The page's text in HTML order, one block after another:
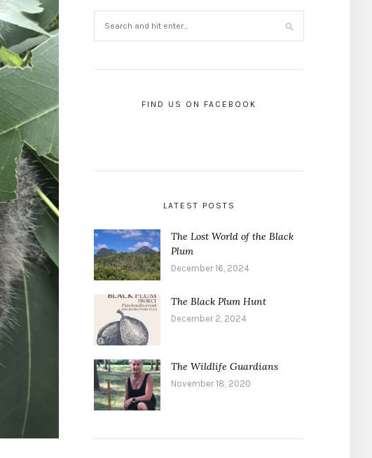
FIND US ON FACEBOOK
LATEST POSTS
The Lost World of the Black
Plum
December 16, 2024
The Black Plum Hunt
December 2, 2024
The Wildlife Guardians
November 18, 2020